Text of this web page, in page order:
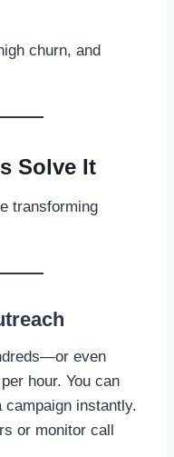
churn, and
Solve It
transforming
even
hour. You can
campaign instantly.
or monitor call